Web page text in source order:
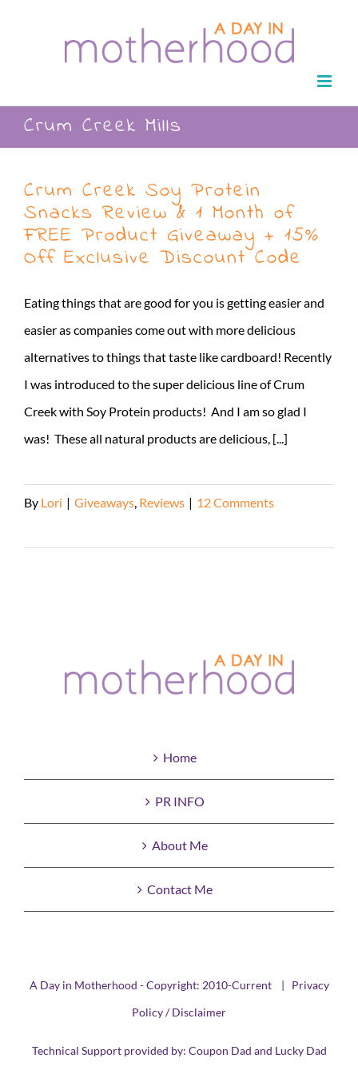
Crum Creek Mills
Crum Creek Soy Protein
Snacks Review & 1 Month of
FREE Product Giveaway + 15%
Off Exclusive Discount Code
Eating things that are good for you is getting easier and
easier as companies come out with more delicious
alternatives to things that taste like cardboard! Recently
I was introduced to the super delicious line of Crum
Creek with Soy Protein products! And I am so glad I
was! These all natural products are delicious, [...]
By Lori | Giveaways Reviews | 12 Comments
Home
PR INFO
About Me
Contact Me
A Day in Motherhood - Copyright: 2010-Current | Privacy
Policy / Disclaimer
Technical Support provided by: Coupon Dad and Lucky Dad